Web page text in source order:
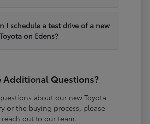
I schedule a test drive of a new
on Edens?
Additional Questions?
about our new Toyota
or the buying process, please
reach out to our team.